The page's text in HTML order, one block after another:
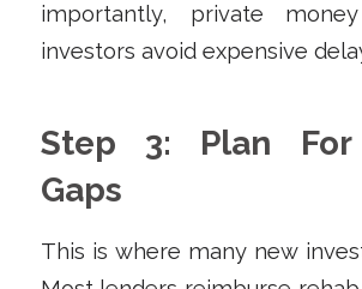
importantly, private
investors avoid expensive
Step 3: Plan For
Gaps
This is where many new